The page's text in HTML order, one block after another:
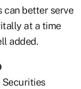
can better serve
at a time
added.